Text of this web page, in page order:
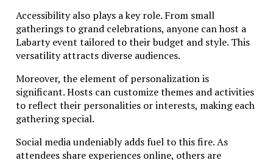
Accessibility also plays a key role. From small
gatherings to grand celebrations, anyone can host a
Labarty event tailored to their budget and style. This
versatility attracts diverse audiences.
Moreover, the element of personalization is
significant. Hosts can customize themes and activities
to reflect their personalities or interests, making each
gathering special.
Social media undeniably adds fuel to this fire. As
attendees share experiences online, others are